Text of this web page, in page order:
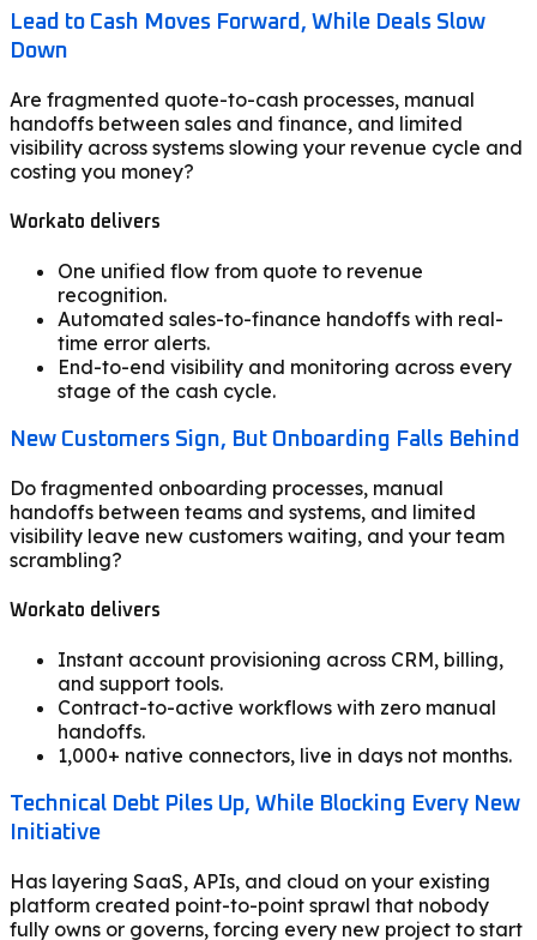
Lead to Cash Moves Forward, While Deals Slow
Down
Are fragmented quote-to-cash processes, manual
handoffs between sales and finance, and limited
visibility across systems slowing your revenue cycle and
costing you money?
Workato delivers
One unified flow from quote to revenue
recognition.
Automated sales-to-finance handoffs with real-
time error alerts.
End-to-end visibility and monitoring across every
stage of the cash cycle.
New Customers Sign, But Onboarding Falls Behind
Do fragmented onboarding processes, manual
handoffs between teams and systems, and limited
visibility leave new customers waiting, and your team
scrambling?
Workato delivers
Instant account provisioning across CRM, billing,
and support tools.
Contract-to-active workflows with zero manual
handoffs.
1,000+ native connectors, live in days not months.
Technical Debt Piles Up, While Blocking Every New
Initiative
Has layering SaaS, APIs, and cloud on your existing
platform created point-to-point sprawl that nobody
fully owns or governs, forcing every new project to start